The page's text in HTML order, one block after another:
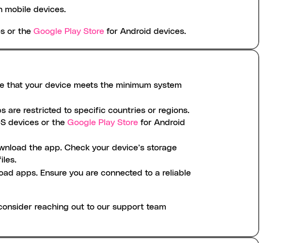
mobile devices.
or the Google Play Store for Android devices.
that your device meets the minimum system
are restricted to specific countries or regions.
devices or the Google Play Store for Android
the app. Check your device’s storage
apps. Ensure you are connected to a reliable
reaching out to our support team